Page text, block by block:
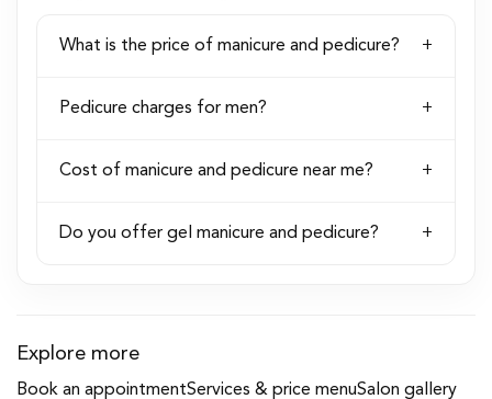
What is the price of manicure and pedicure?
Pedicure charges for men?
Cost of manicure and pedicure near me?
Do you offer gel manicure and pedicure?
Explore more
Book an appointmentServices & price menuSalon gallery